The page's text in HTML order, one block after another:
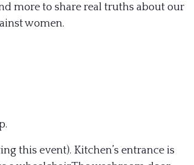
more to share real truths about our
women.
this event). Kitchen’s entrance is